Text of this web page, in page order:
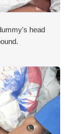
head